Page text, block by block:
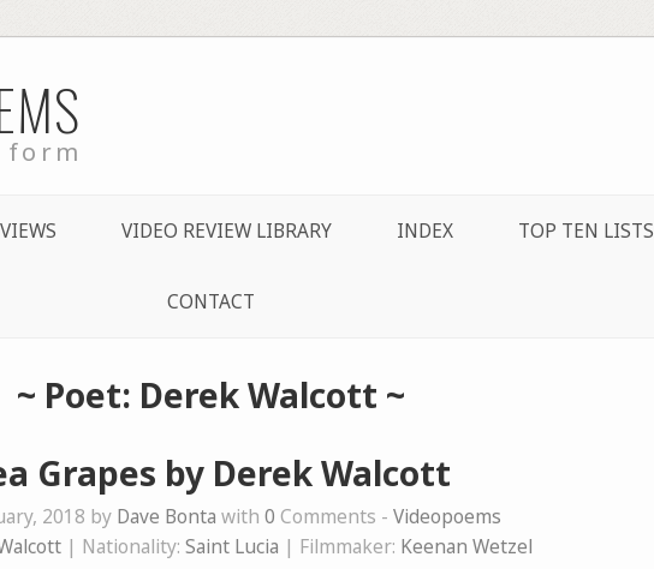
VIDEO REVIEW LIBRARY INDEX TOP TEN LISTS
CONTACT
~ Poet: Derek Walcott ~
Grapes by Derek Walcott
2018 by Dave Bonta with 0 Comments - Videopoems
| Nationality: Saint Lucia | Filmmaker: Keenan Wetzel